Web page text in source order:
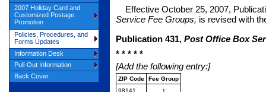
Effective October 25, 2007,
Service Fee Groups, is revised with
Publication 431, Post Office Box
* * * * *
[Add the following entry:]
ZIP Code
Fee Group
98141
2007 Holiday Card and
Customized Postage
Promotion
Policies, Procedures, and
Forms Updates
Information Desk
Pull-Out Information
Back Cover